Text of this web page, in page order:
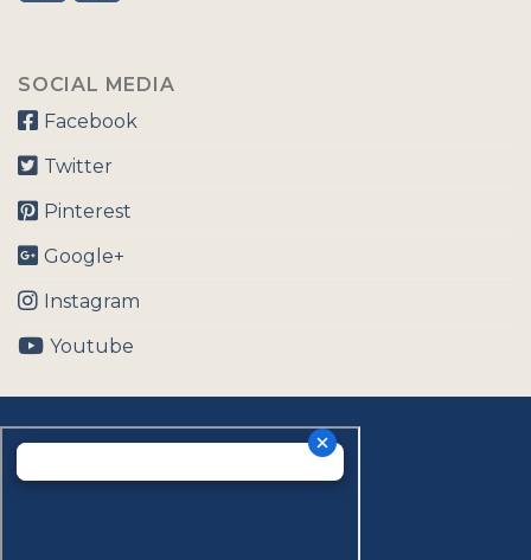
SOCIAL MEDIA
Facebook
Twitter
Pinterest
Google+
Instagram
Youtube